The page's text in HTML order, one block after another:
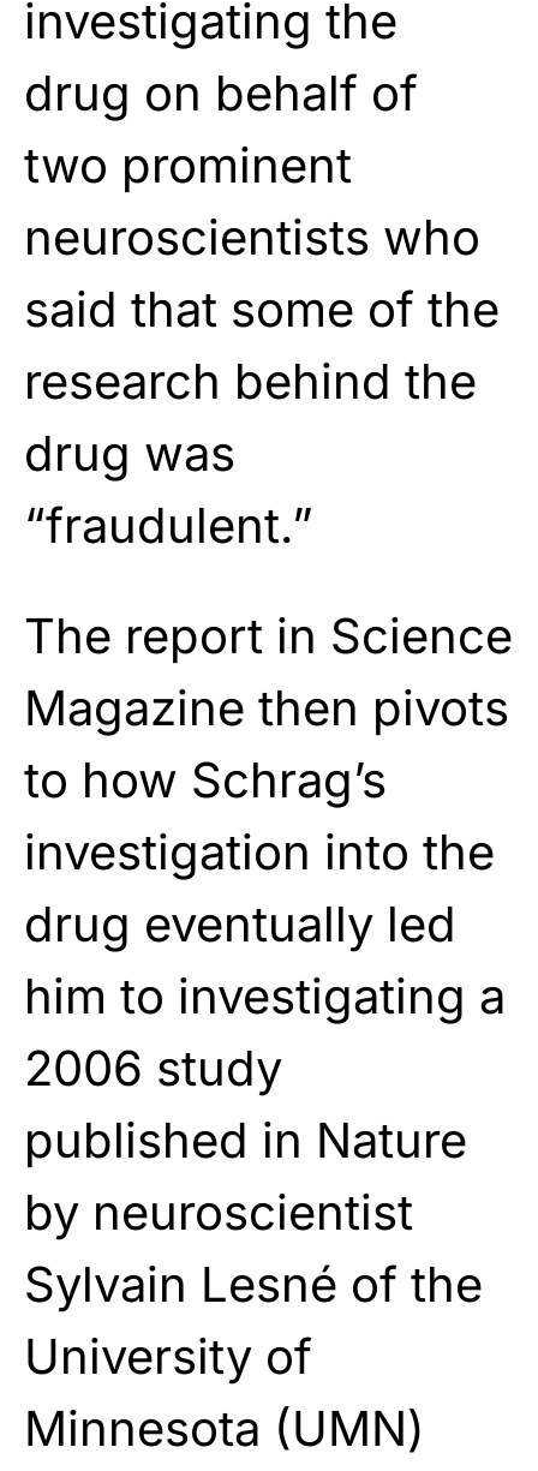
investigating the
drug on behalf of
two prominent
neuroscientists who
said that some of the
research behind the
drug was
“fraudulent.”
The report in Science
Magazine then pivots
to how Schrag’s
investigation into the
drug eventually led
him to investigating a
2006 study
published in Nature
by neuroscientist
Sylvain Lesné of the
University of
Minnesota (UMN)